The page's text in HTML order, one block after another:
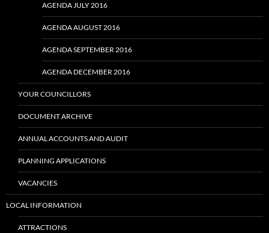
AGENDA JULY 2016
AGENDA AUGUST 2016
AGENDA SEPTEMBER 2016
AGENDA DECEMBER 2016
YOUR COUNCILLORS
DOCUMENT ARCHIVE
ANNUAL ACCOUNTS AND AUDIT
PLANNING APPLICATIONS
VACANCIES
LOCAL INFORMATION
ATTRACTIONS